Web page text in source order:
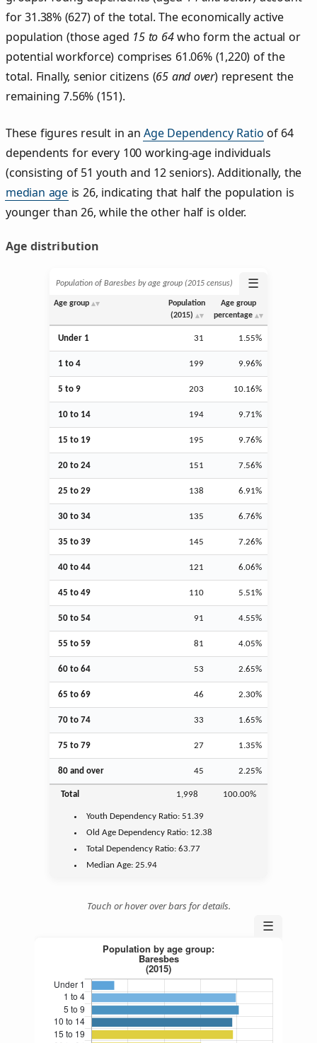
for 31.38% (627) of the total. The economically active
population (those aged 15 to 64who form the actual or
potential workforce) comprises 61.06% (1,220) of the
total. Finally, senior citizens (65 and over) represent the
remaining 7.56% (151).
These figures result in anAge Dependency Ratio of 64
dependents for every 100 working-age individuals
(consisting of 51 youth and 12 seniors). Additionally, the
median age is 26, indicating that half the population is
younger than 26, while the other half is older.
Age distribution
Population of Baresbes by age group (2015 census) ☰
Age group
Population
(2015)
Age group
percentage
Under 1 31 1.55%
1 to 4 199 9.96%
5 to 9 203 10.16%
10 to 14 194 9.71%
15 to 19 195 9.76%
20 to 24 151 7.56%
25 to 29 138 6.91%
30 to 34 135 6.76%
35 to 39 145 7.26%
40 to 44 121 6.06%
45 to 49 110 5.51%
50 to 54 91 4.55%
55 to 59 81 4.05%
60 to 64 53 2.65%
65 to 69 46 2.30%
70 to 74 33 1.65%
75 to 79 27 1.35%
80 and over 45 2.25%
Total 1,998 100.00%
Youth Dependency Ratio:51.39
Old Age Dependency Ratio: 12.38
Total Dependency Ratio:63.77
Median Age:25.94
Touch or hover over bars for details.
☰